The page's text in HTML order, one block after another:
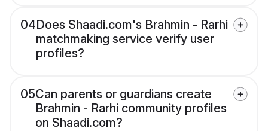
04Does Shaadi.com's Brahmin - Rarhi
matchmaking service verify user
profiles?
05Can parents or guardians create
Brahmin - Rarhi community profiles
on Shaadi.com?